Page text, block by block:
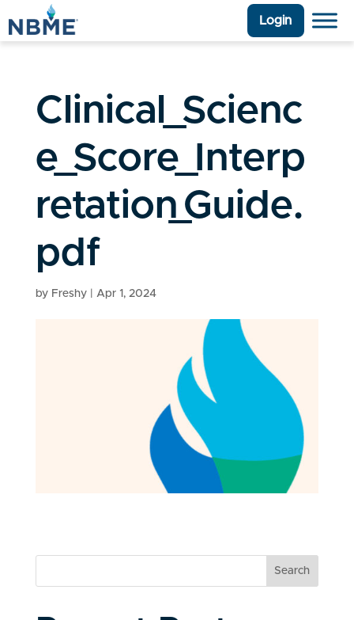
Login
Clinical_Scienc
e_Score_Interp
retation_Guide.
pdf
by Freshy| Apr 1, 2024
Search